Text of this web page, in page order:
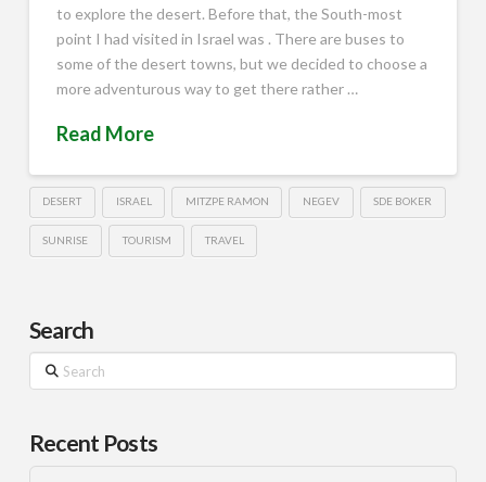
to explore the desert. Before that, the South-most
point I had visited in Israel was . There are buses to
some of the desert towns, but we decided to choose a
more adventurous way to get there rather …
Read More
DESERT ISRAEL MITZPE RAMON NEGEV SDE BOKER
SUNRISE TOURISM TRAVEL
Search
Search
Recent Posts